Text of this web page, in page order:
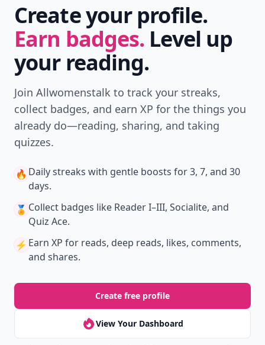
Create your profile.
Earn badges. Level up
your reading.
Join Allwomenstalk to track your streaks,
collect badges, and earn XP for the things you
already do—reading, sharing, and taking
quizzes.
🔥 Daily streaks with gentle boosts for 3, 7, and 30
days.
🏅 Collect badges like Reader I–III, Socialite, and
Quiz Ace.
⚡️ Earn XP for reads, deep reads, likes, comments,
and shares.
Create free profile
View Your Dashboard